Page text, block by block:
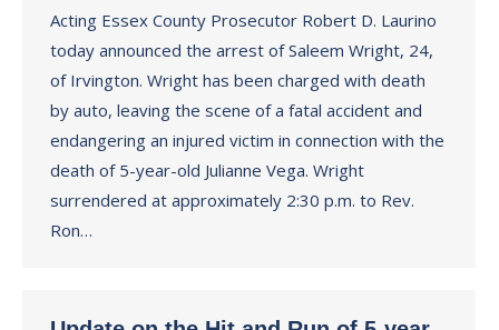
Acting Essex County Prosecutor Robert D. Laurino
today announced the arrest of Saleem Wright, 24,
of Irvington. Wright has been charged with death
by auto, leaving the scene of a fatal accident and
endangering an injured victim in connection with the
death of 5-year-old Julianne Vega. Wright
surrendered at approximately 2:30 p.m. to Rev.
Ron…